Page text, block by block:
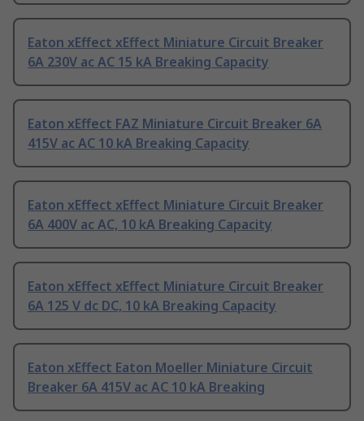
Eaton xEffect xEffect Miniature Circuit Breaker
6A 230V ac AC 15 kA Breaking Capacity
Eaton xEffect FAZ Miniature Circuit Breaker 6A
415V ac AC 10 kA Breaking Capacity
Eaton xEffect xEffect Miniature Circuit Breaker
6A 400V ac AC, 10 kA Breaking Capacity
Eaton xEffect xEffect Miniature Circuit Breaker
6A 125 V dc DC, 10 kA Breaking Capacity
Eaton xEffect Eaton Moeller Miniature Circuit
Breaker 6A 415V ac AC 10 kA Breaking